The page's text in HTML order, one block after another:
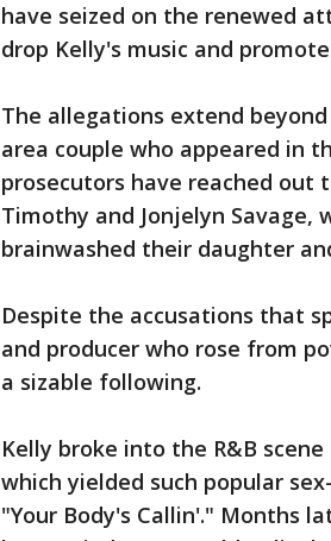
have seized on the renewed
drop Kelly's music and
The allegations extend
area couple who appeared in
prosecutors have reached out
Timothy and Jonjelyn Savage,
brainwashed their daughter
Despite the accusations that
and producer who rose from
a sizable following.
Kelly broke into the R&B
which yielded such popular
"Your Body's Callin'." Months